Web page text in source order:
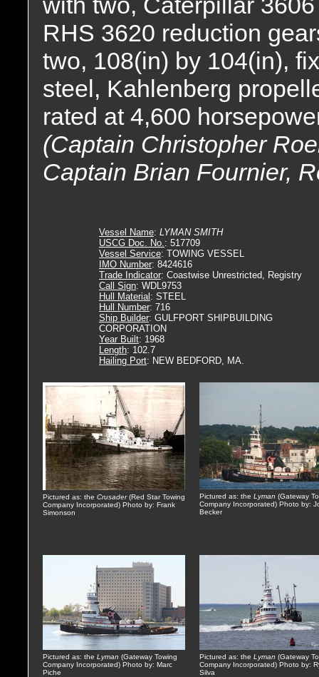
RHS 3620 reduction
two, 108(in) by 104(in),
steel, Kahlenberg
rated at 4,600
(Captain Christopher
Captain Brian Fournier,
Vessel Name: LYMAN SMITH
USCG Doc. No.: 517709
Vessel Service: TOWING VESSEL
IMO Number: 8424616
Trade Indicator: Coastwise Unrestricted, Registry
Call Sign: WDL9753
Hull Material : STEEL
Hull Number: 716
Ship Builder: GULFPORT SHIPBUILDING
CORPORATION
Year Built: 1968
Length: 102.7
Hailing Port: NEW BEDFORD, MA.
Pictured as: the Crusader(Red Star Towing
Company Incorporated) Photo by: Frank
Simonson
Pictured as: the Lyman (Gateway
Company Incorporated) Photo by:
Becker
Pictured as: the Lyman (Gateway Towing
Company Incorporated) Photo by: Marc
Piche
Pictured as: the Lyman (Gateway
Company Incorporated) Photo by:
Silva